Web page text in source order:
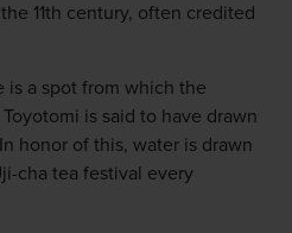
11th century, often credited
a spot from which the
is said to have drawn
honor of this, water is drawn
cha tea festival every